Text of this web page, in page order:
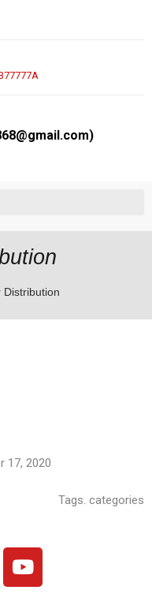
17, 2020
Tags. categories